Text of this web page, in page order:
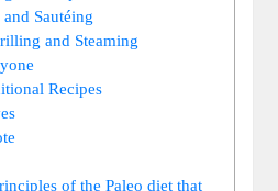
Sautéing
and Steaming
Recipes
of the Paleo diet that